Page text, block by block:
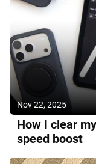
Nov 22, 2025
How I clear
speed boost